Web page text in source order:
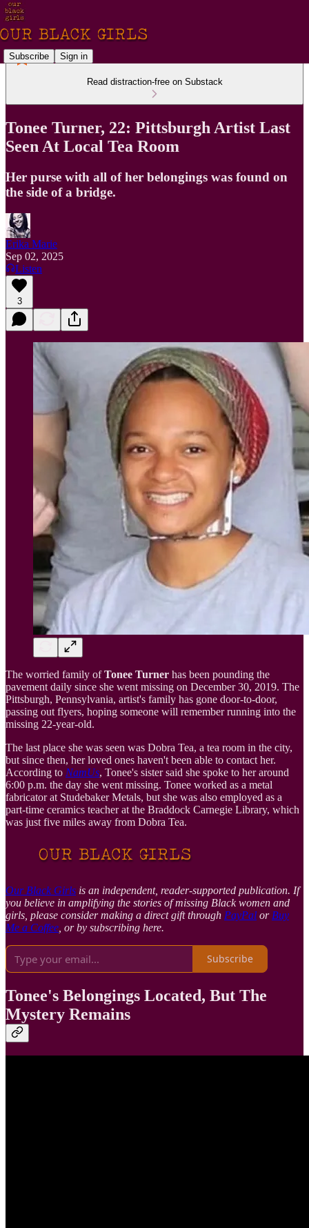
Subscribe Sign in
Read distraction-free on Substack
Tonee Turner, 22: Pittsburgh Artist Last
Seen At Local Tea Room
Her purse with all of her belongings was found on
the side of a bridge.
Erika Marie
Sep 02, 2025
Listen
3
The worried family ofTonee Turner has been pounding the
pavement daily since she went missing on December 30, 2019. The
Pittsburgh, Pennsylvania, artist's family has gone door-to-door,
passing out flyers, hoping someone will remember running into the
missing 22-year-old.
The last place she was seen was Dobra Tea, a tea room in the city,
but since then, her loved ones haven't been able to contact her.
According to NamUs, Tonee's sister said she spoke to her around
6:00 p.m. the day she went missing. Tonee worked as a metal
fabricator at Studebaker Metals, but she was also employed as a
part-time ceramics teacher at the Braddock Carnegie Library, which
was just five miles away from Dobra Tea.
Our Black Girls is an independent, reader-supported publication. If
you believe in amplifying the stories of missing Black women and
girls, please consider making a direct gift through PayPal or Buy
Me a Coffee , or by subscribing here.
Subscribe
Tonee's Belongings Located, But The
Mystery Remains